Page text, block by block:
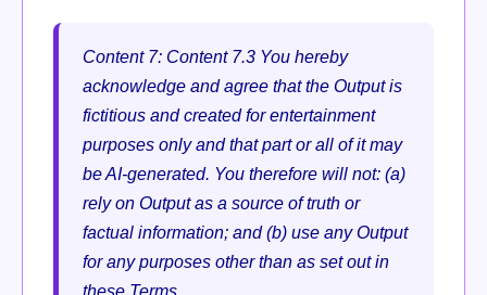
Content 7: Content 7.3 You hereby
acknowledge and agree that the Output is
fictitious and created for entertainment
purposes only and that part or all of it may
be AI-generated. You therefore will not: (a)
rely on Output as a source of truth or
factual information; and (b) use any Output
for any purposes other than as set out in
these Terms.